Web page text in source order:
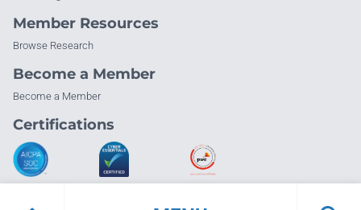
Member Resources
Browse Research
Become a Member
Become a Member
Certifications